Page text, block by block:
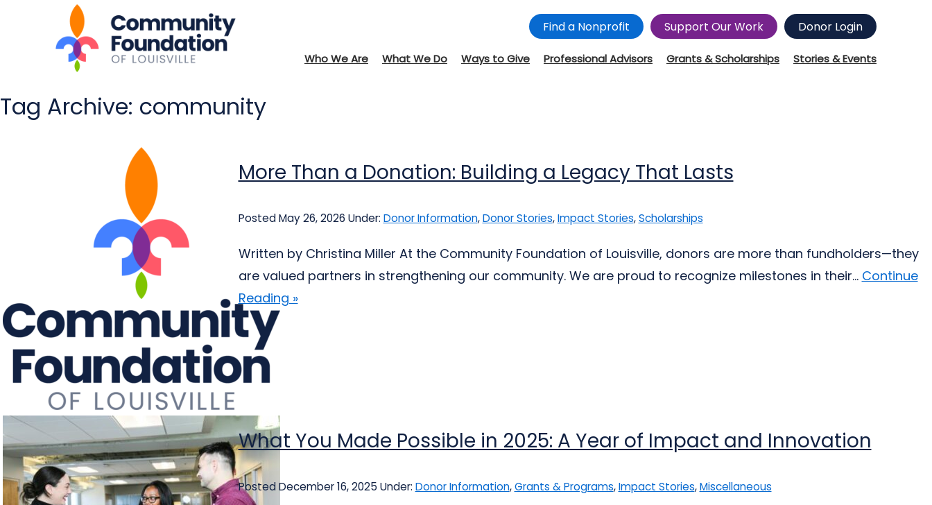
Find a Nonprofit Support Our Work Donor Login
Who We Are What We Do Ways to Give Professional Advisors Grants & Scholarships Stories & Events
Tag Archive: community
More Than a Donation: Building a Legacy That Lasts
Posted May 26, 2026 Under: Donor Information,Donor Stories,Impact Stories,Scholarships
Written by Christina Miller At the Community Foundation of Louisville, donors are more than fundholders—they
are valued partners in strengthening our community. We are proud to recognize milestones in their... Continue
Reading »
What You Made Possible in 2025: A Year of Impact and Innovation
Posted December 16, 2025 Under: Donor Information,Grants & Programs,Impact Stories,Miscellaneous